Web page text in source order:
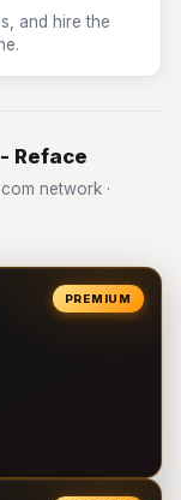
and hire the
Reface
network ·
PREMIUM